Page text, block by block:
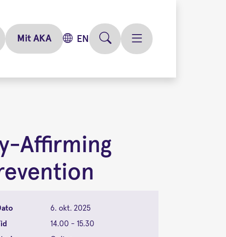
Mit AKA EN
Affirming
6. okt. 2025
14.00 - 15.30